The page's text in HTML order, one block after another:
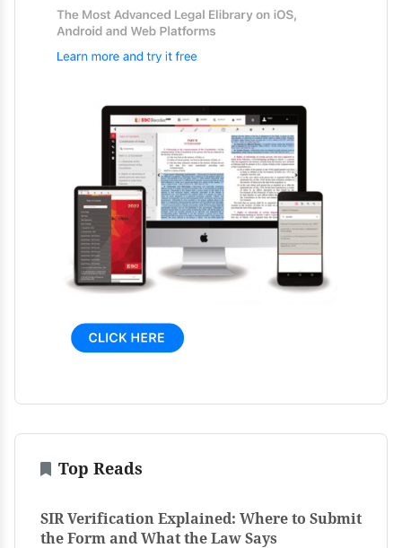
Top Reads
SIR Verification Explained: Where to Submit
the Form and What the Law Says